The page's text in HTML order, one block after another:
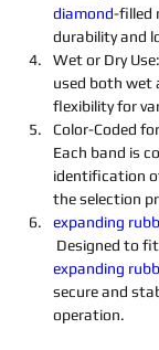
diamond-filled
durability and
Wet or Dry
used both wet
flexibility for
Color-Coded
Each band is
identification
the selection
expanding
Designed to fit
expanding
secure and
operation.